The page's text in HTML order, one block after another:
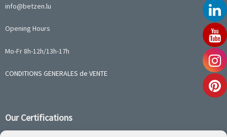
info@betzen.lu
Opening Hours
Mo-Fr 8h-12h/13h-17h
CONDITIONS GENERALES de VENTE
Our Certifications